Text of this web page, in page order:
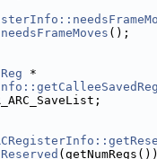
needsFrameMoves ();
*
Reserved